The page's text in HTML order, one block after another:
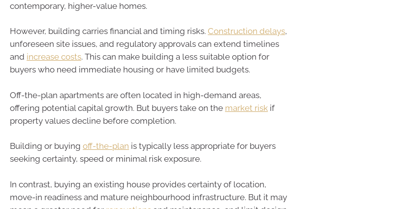
contemporary, higher-value homes.
However, building carries financial and timing risks. Construction delays,
unforeseen site issues, and regulatory approvals can extend timelines
and increase costs. This can make building a less suitable option for
buyers who need immediate housing or have limited budgets.
Off-the-plan apartments are often located in high-demand areas,
offering potential capital growth. But buyers take on the market risk if
property values decline before completion.
Building or buying off-the-plan is typically less appropriate for buyers
seeking certainty, speed or minimal risk exposure.
In contrast, buying an existing house provides certainty of location,
move-in readiness and mature neighbourhood infrastructure. But it may